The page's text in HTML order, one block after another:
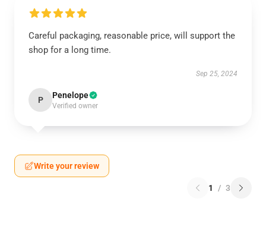
Careful packaging, reasonable price, will support the
shop for a long time.
Sep 25, 2024
P Penelope
Verified owner
Write your review
1 / 3